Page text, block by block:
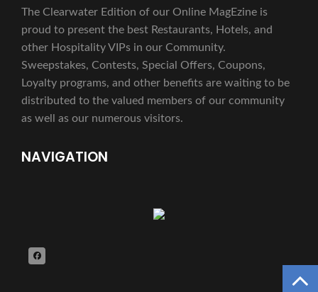
The Clearwater Edition of our Online MagEzine is
proud to present the best Restaurants, Hotels, and
other Hospitality VIPs in our Community.
Sweepstakes, Contests, Special Offers, Coupons,
Loyalty programs, and other benefits are waiting to be
distributed to the valued members of our community
as well as our numerous visitors.
NAVIGATION